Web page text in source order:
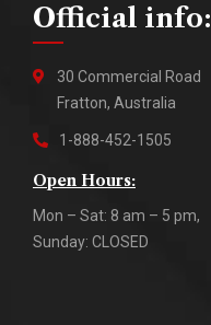
Official info:
30 Commercial Road
Fratton, Australia
1-888-452-1505
Open Hours:
Mon – Sat: 8 am – 5 pm,
Sunday: CLOSED